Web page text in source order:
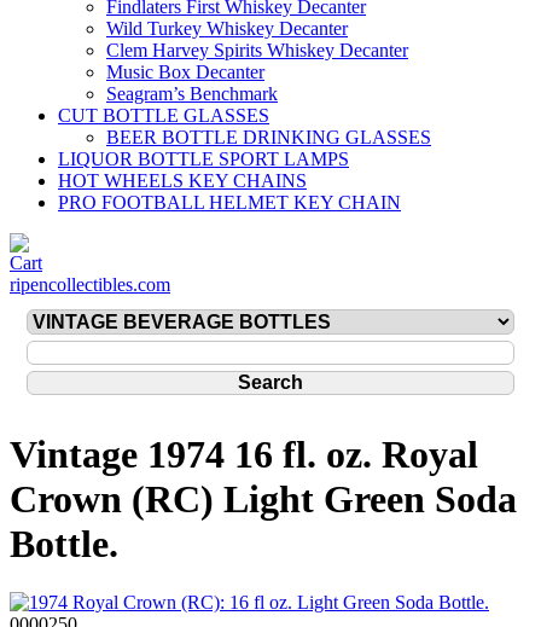
Findlaters First Whiskey Decanter
Wild Turkey Whiskey Decanter
Clem Harvey Spirits Whiskey Decanter
Music Box Decanter
Seagram’s Benchmark
CUT BOTTLE GLASSES
BEER BOTTLE DRINKING GLASSES
LIQUOR BOTTLE SPORT LAMPS
HOT WHEELS KEY CHAINS
PRO FOOTBALL HELMET KEY CHAIN
ripencollectibles.com
Vintage 1974 16 fl. oz. Royal
Crown (RC) Light Green Soda
Bottle.